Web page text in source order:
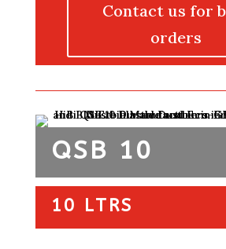
Contact us for
orders
QSB 10
10 LTRS